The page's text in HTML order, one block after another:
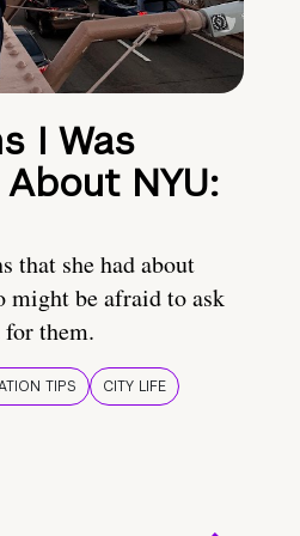
I Was
NYU:
that she had about
might be afraid to ask
them.
TIPS CITY LIFE